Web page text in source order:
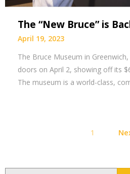
The “New Bruce” is
April 19, 2023
The Bruce Museum in
doors on April 2, showing off its
The museum is a world-class,
1